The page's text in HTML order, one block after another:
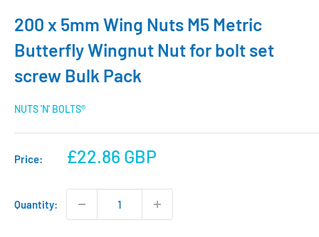
200 x 5mm Wing Nuts M5 Metric
Butterfly Wingnut Nut for bolt set
screw Bulk Pack
NUTS 'N' BOLTS®
Price:
Sale
£22.86 GBP
Quantity: